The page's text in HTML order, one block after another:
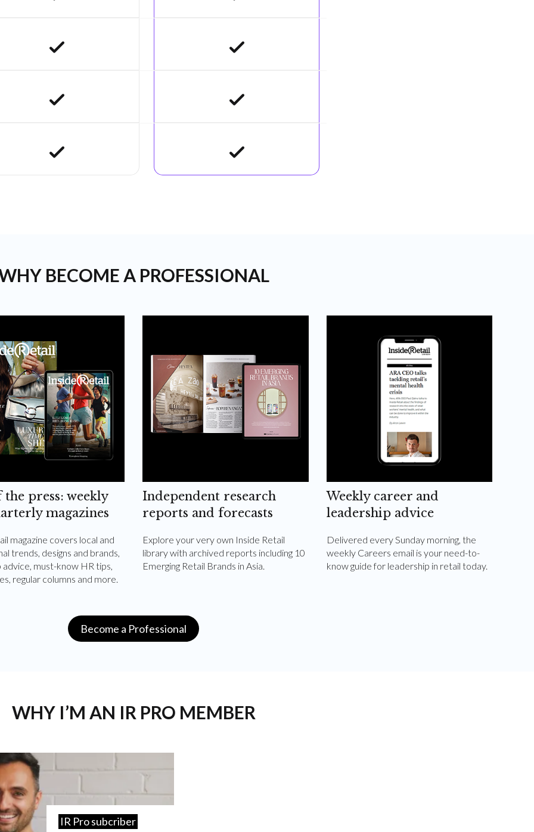
BECOME A PROFESSIONAL
press: weekly
magazines
magazine covers local and
trends, designs and brands,
must-know HR tips,
regular columns and more.
Independent research
reports and forecasts
Explore your very own Inside Retail
library with archived reports including 10
Emerging Retail Brands in Asia.
Weekly career and
leadership advice
Delivered every Sunday morning, the
weekly Careers email is your need-to-
know guide for leadership in retail today.
Become a Professional
WHY I’M AN IR PRO MEMBER
IR Pro subcriber